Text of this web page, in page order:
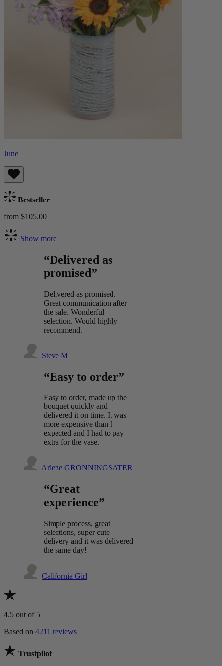
June
Bestseller
from $105.00
Show more
“Delivered as
promised”
Delivered as promised.
Great communication after
the sale. Wonderful
selection. Would highly
recommend.
Steve M
“Easy to order”
Easy to order, made up the
bouquet quickly and
delivered it on time. It was
more expensive than I
expected and I had to pay
extra for the vase.
Arlene GRONNINGSATER
“Great
experience”
Simple process, great
selections, super cute
delivery and it was delivered
the same day!
California Girl
4.5 out of 5
Based on 4211 reviews
Trustpilot